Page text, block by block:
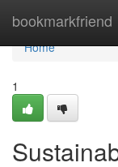
bookmarkfriend
Home
Home
1